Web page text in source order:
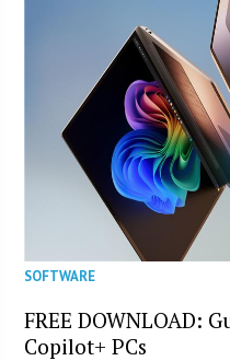
SOFTWARE
FREE DOWNLOAD:
Copilot+ PCs